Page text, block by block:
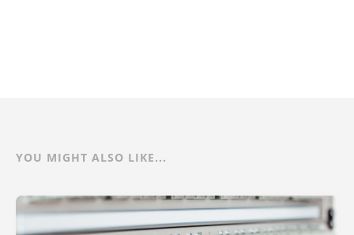
YOU MIGHT ALSO LIKE...